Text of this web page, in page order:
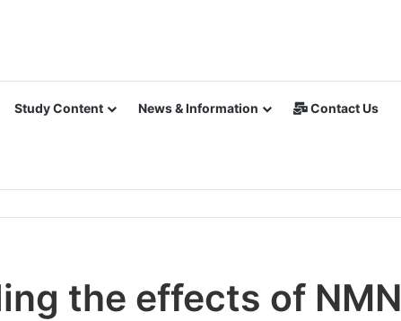
Study Content News & Information Contact Us
the effects of NMN